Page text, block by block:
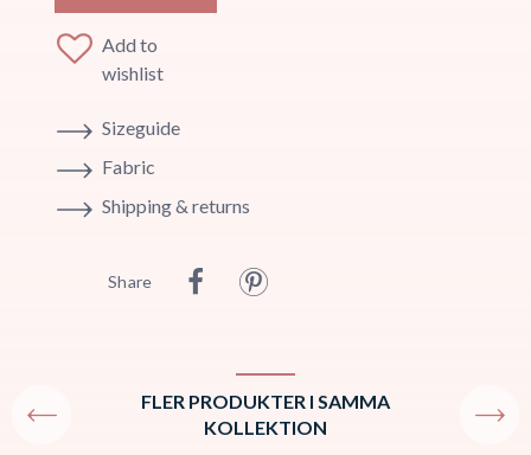
Add to
wishlist
Sizeguide
Fabric
Shipping & returns
Share
FLER PRODUKTER I SAMMA
KOLLEKTION